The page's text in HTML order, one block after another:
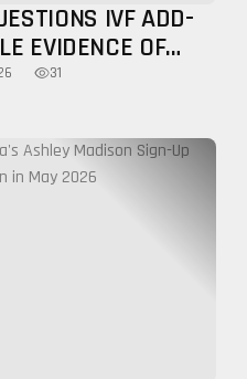
IVF ADD-
EVIDENCE OF
31